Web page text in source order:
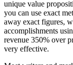
unique value
you can use exact
away exact figures,
accomplishments
revenue 350% over
very effective.